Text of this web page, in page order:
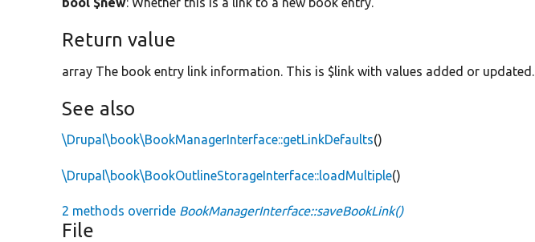
Return value
array The book entry link information. This is $link with values added or updated.
See also
\Drupal\book\BookManagerInterface::getLinkDefaults()
\Drupal\book\BookOutlineStorageInterface::loadMultiple()
2 methods override BookManagerInterface::saveBookLink()
File